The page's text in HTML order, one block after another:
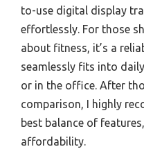
to-use digital display
effortlessly. For those
about fitness, it’s a
seamlessly fits into
or in the office. After
comparison, I highly
best balance of
affordability.